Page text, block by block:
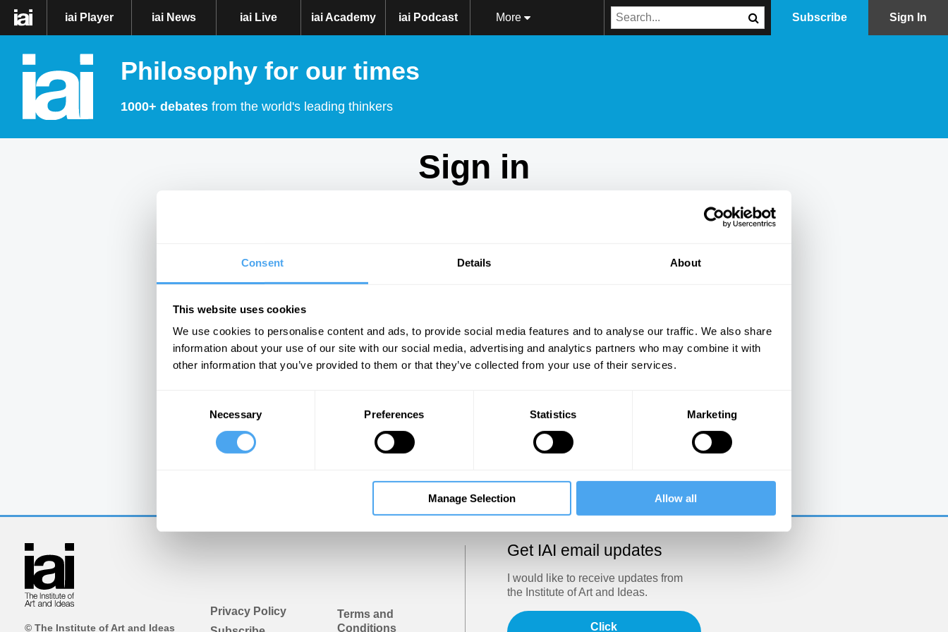
Consent Details About
This website uses cookies
We use cookies to personalise content and ads, to provide social media features and to analyse our traffic. We also share
information about your use of our site with our social media, advertising and analytics partners who may combine it with
other information that you’ve provided to them or that they’ve collected from your use of their services.
Necessary Preferences Statistics Marketing
Manage Selection Allow all
iai Player iai News iai Live iai Academy iai Podcast More Subscribe Sign In
Philosophy for our times
1000+ debates from the world's leading thinkers
Sign in
Show
Sign in
Trouble logging in? Try clearing your browser cookies/cache
© The Institute of Art and Ideas
Privacy Policy
Terms and
Conditions
Get IAI email updates
I would like to receive updates from
the Institute of Art and Ideas.
Click